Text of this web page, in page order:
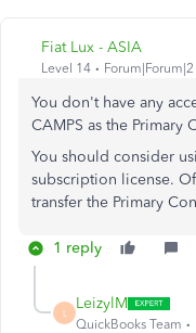
Fiat Lux - ASIA
Level 14
You don't have any
CAMPS as the Primary
You should consider
subscription license.
transfer the Primary
1 reply
L
LeizylM
QuickBooks Team